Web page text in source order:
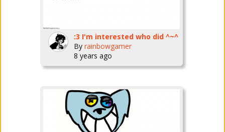
:3 I'm interested who did ^~^
By rainbowgamer
8 years ago